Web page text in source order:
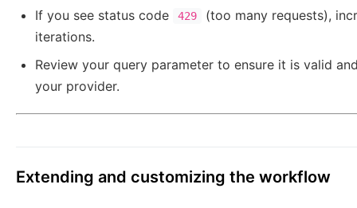
If you see status code
429
(too many requests),
iterations.
Review your query parameter to ensure it is valid
your provider.
Extending and customizing the workflow